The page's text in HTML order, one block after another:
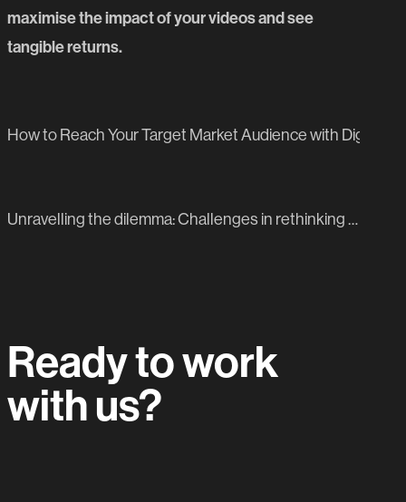
maximise the impact of your videos and see
tangible returns.
How to Reach Your Target Market Audience with Digital
Unravelling the dilemma: Challenges in rethinking your 2024 marketing strategy
Ready to work
with us?